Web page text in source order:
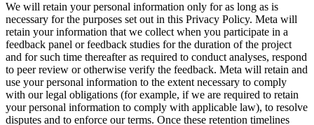
We will retain your personal information only for as long as is
necessary for the purposes set out in this Privacy Policy. Meta will
retain your information that we collect when you participate in a
feedback panel or feedback studies for the duration of the project
and for such time thereafter as required to conduct analyses, respond
to peer review or otherwise verify the feedback. Meta will retain and
use your personal information to the extent necessary to comply
with our legal obligations (for example, if we are required to retain
your personal information to comply with applicable law), to resolve
disputes and to enforce our terms. Once these retention timelines